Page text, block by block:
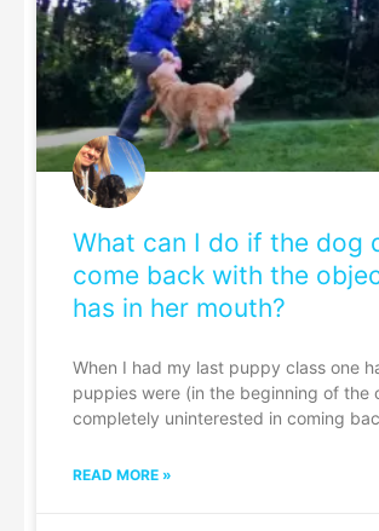
What can I do if the dog
come back with the
has in her mouth?
When I had my last puppy class one
puppies were (in the beginning of the
completely uninterested in coming
READ MORE »